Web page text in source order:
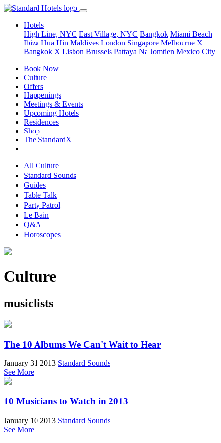
Hotels
High Line, NYC East Village, NYC Bangkok Miami Beach
Ibiza Hua Hin Maldives London Singapore Melbourne X
Bangkok X Lisbon Brussels Pattaya Na Jomtien Mexico City
Book Now
Culture
Offers
Happenings
Meetings & Events
Upcoming Hotels
Residences
Shop
The StandardX
All Culture
Standard Sounds
Guides
Table Talk
Party Patrol
Le Bain
Q&A
Horoscopes
Culture
musiclists
The 10 Albums We Can't Wait to Hear
January 31 2013 Standard Sounds
See More
10 Musicians to Watch in 2013
January 10 2013 Standard Sounds
See More